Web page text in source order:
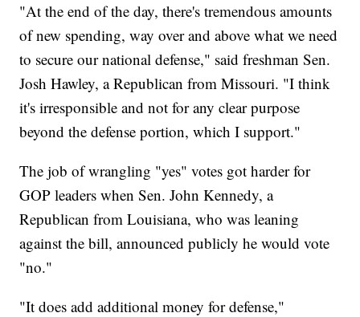
"At the end of the day, there's tremendous amounts
of new spending, way over and above what we need
to secure our national defense," said freshman Sen.
Josh Hawley, a Republican from Missouri. "I think
it's irresponsible and not for any clear purpose
beyond the defense portion, which I support."
The job of wrangling "yes" votes got harder for
GOP leaders when Sen. John Kennedy, a
Republican from Louisiana, who was leaning
against the bill, announced publicly he would vote
"no."
"It does add additional money for defense,"